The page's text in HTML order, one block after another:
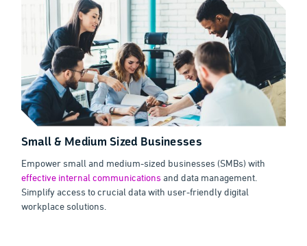
Small & Medium Sized Businesses
Empower small and medium-sized businesses (SMBs) with
effective internal communications and data management.
Simplify access to crucial data with user-friendly digital
workplace solutions.